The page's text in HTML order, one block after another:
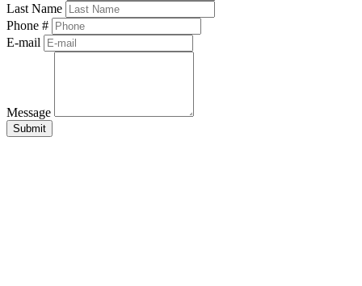
Last Name
Phone #
E-mail
Message